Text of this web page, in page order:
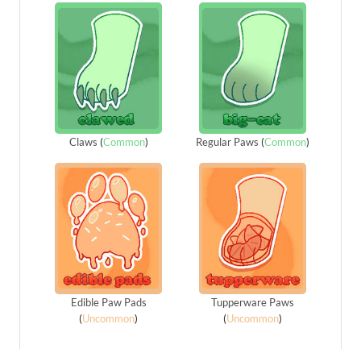
Claws (Common) Regular Paws (Common)
Edible Paw Pads
(Uncommon)
Tupperware Paws
(Uncommon)